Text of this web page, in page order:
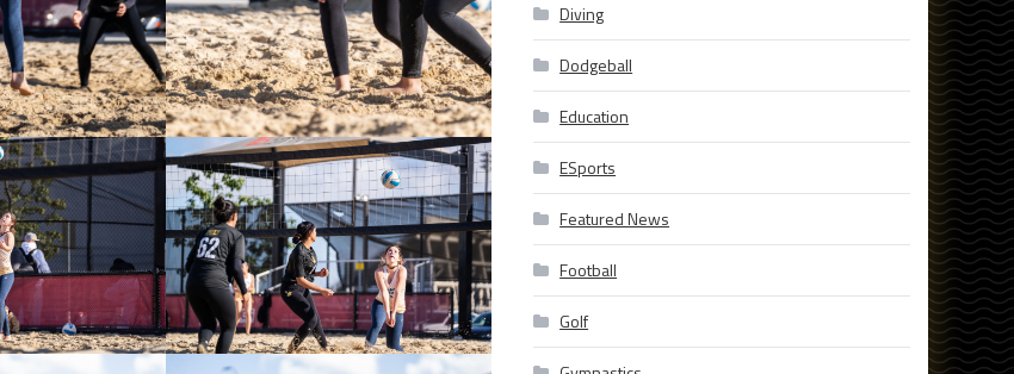
Diving
Dodgeball
Education
ESports
Featured News
Football
Golf